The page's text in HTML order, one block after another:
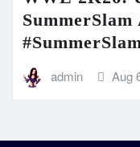
#SummerSlam
admin Aug